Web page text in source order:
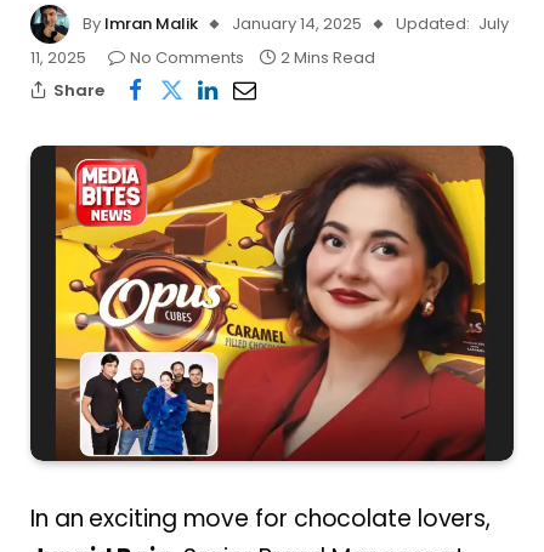
By Imran Malik January 14, 2025 Updated: July
11, 2025
No Comments
2 Mins Read
Share
In an exciting move for chocolate lovers,